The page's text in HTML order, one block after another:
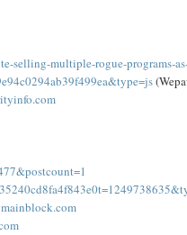
selling-multiple-rogue-programs-